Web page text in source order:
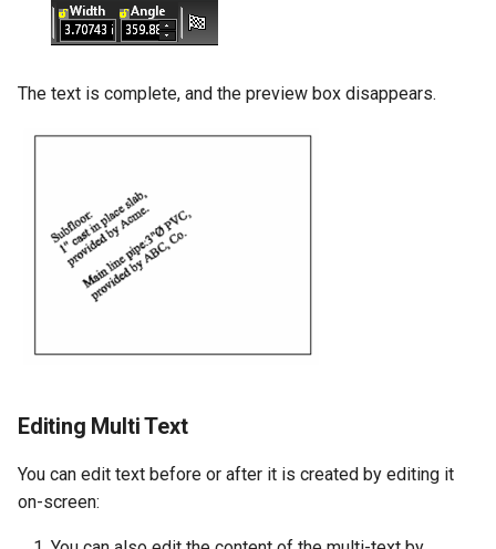
The text is complete, and the preview box disappears.
Editing Multi Text
You can edit text before or after it is created by editing it
on-screen: